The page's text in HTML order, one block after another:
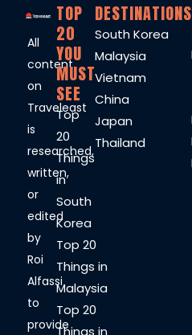
All
content
on
Traveleast
is
researched,
written,
or
edited
by
Roi
Alfassi
to
provide
TOP
20
YOU
MUST
SEE
Top
20
Things
in
South
Korea
Top 20
Things in
Malaysia
Top 20
Things in
DESTINATIONS
South Korea
Malaysia
Vietnam
China
Japan
Thailand